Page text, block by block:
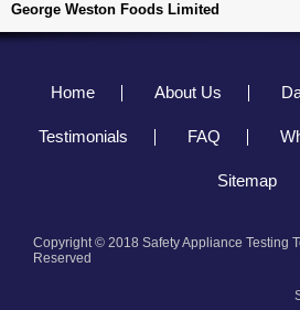
George Weston Foods Limited
Home About Us
Testimonials FAQ
Sitemap
Copyright © 2018 Safety Appliance Testing
Reserved